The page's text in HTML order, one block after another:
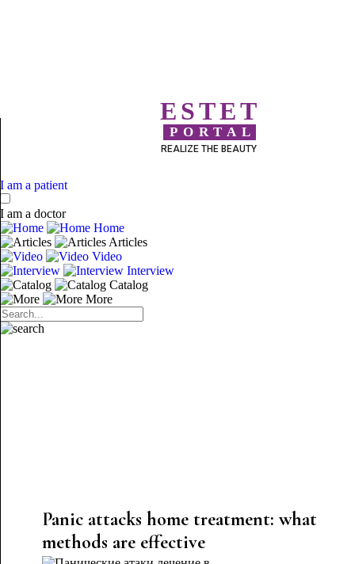
ESTET
PORTAL
REALIZE THE BEAUTY
I am a patient
I am a doctor
Home
Articles
Video
Interview
Catalog
More
Panic attacks home treatment: what
methods are effective